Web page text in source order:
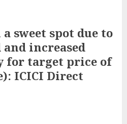
sweet spot due to
increased
for target price of
ICICI Direct